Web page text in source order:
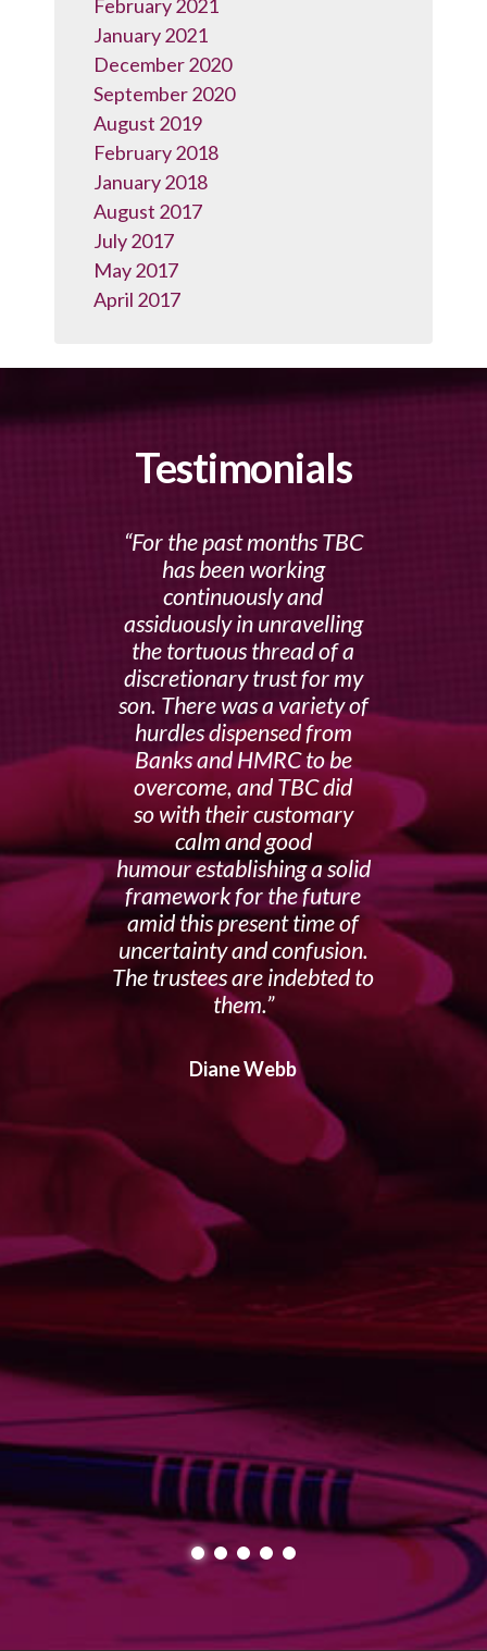
February 2021
January 2021
December 2020
September 2020
August 2019
February 2018
January 2018
August 2017
July 2017
May 2017
April 2017
Testimonials
For the past months TBC
has been working
continuously and
assiduously in unravelling
the tortuous thread of a
discretionary trust for my
son. There was a variety of
hurdles dispensed from
Banks and HMRC to be
overcome, and TBC did
so with their customary
calm and good
humour establishing a solid
framework for the future
amid this present time of
uncertainty and confusion.
The trustees are indebted to
them.
Diane Webb